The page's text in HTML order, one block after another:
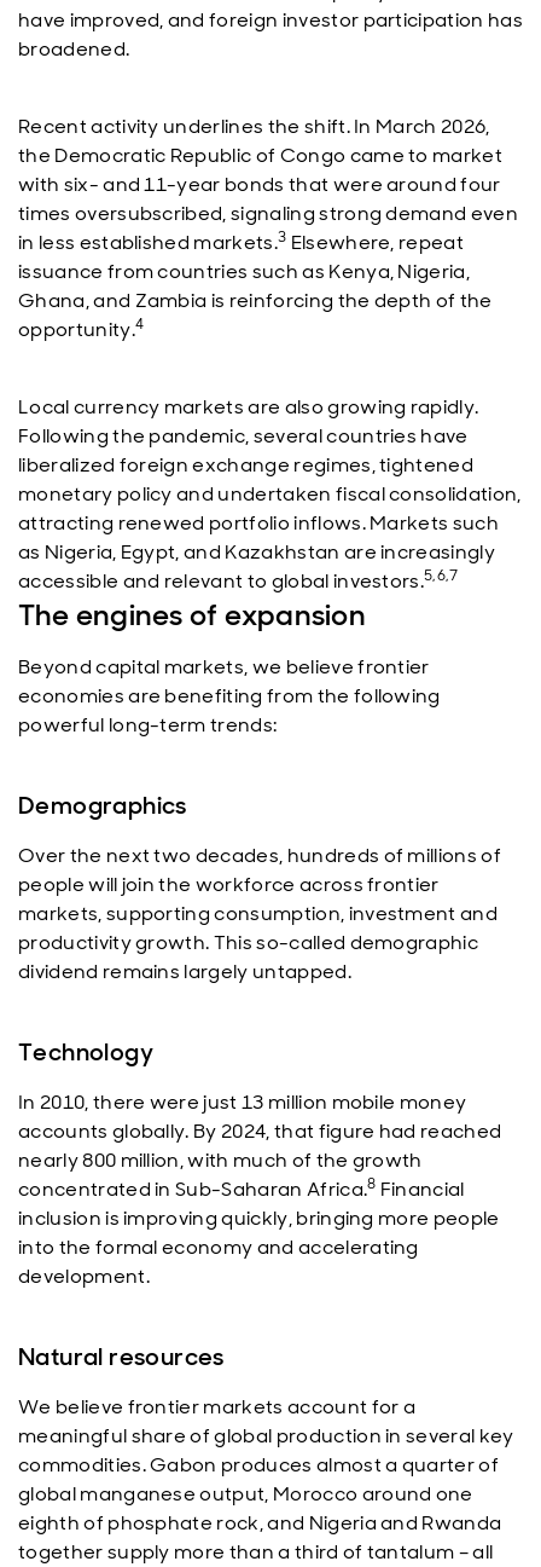
have improved, and foreign investor participation has
broadened.
Recent activity underlines the shift. In March 2026,
the Democratic Republic of Congo came to market
with six- and 11-year bonds that were around four
times oversubscribed, signaling strong demand even
in less established markets.3 Elsewhere, repeat
issuance from countries such as Kenya, Nigeria,
Ghana, and Zambia is reinforcing the depth of the
opportunity.4
Local currency markets are also growing rapidly.
Following the pandemic, several countries have
liberalized foreign exchange regimes, tightened
monetary policy and undertaken fiscal consolidation,
attracting renewed portfolio inflows. Markets such
as Nigeria, Egypt, and Kazakhstan are increasingly
accessible and relevant to global investors.5,6,7
The engines of expansion
Beyond capital markets, we believe frontier
economies are benefiting from the following
powerful long-term trends:
Demographics
Over the next two decades, hundreds of millions of
people will join the workforce across frontier
markets, supporting consumption, investment and
productivity growth. This so-called demographic
dividend remains largely untapped.
Technology
In 2010, there were just 13 million mobile money
accounts globally. By 2024, that figure had reached
nearly 800 million, with much of the growth
concentrated in Sub-Saharan Africa.8 Financial
inclusion is improving quickly, bringing more people
into the formal economy and accelerating
development.
Natural resources
We believe frontier markets account for a
meaningful share of global production in several key
commodities. Gabon produces almost a quarter of
global manganese output, Morocco around one
eighth of phosphate rock, and Nigeria and Rwanda
together supply more than a third of tantalum – all